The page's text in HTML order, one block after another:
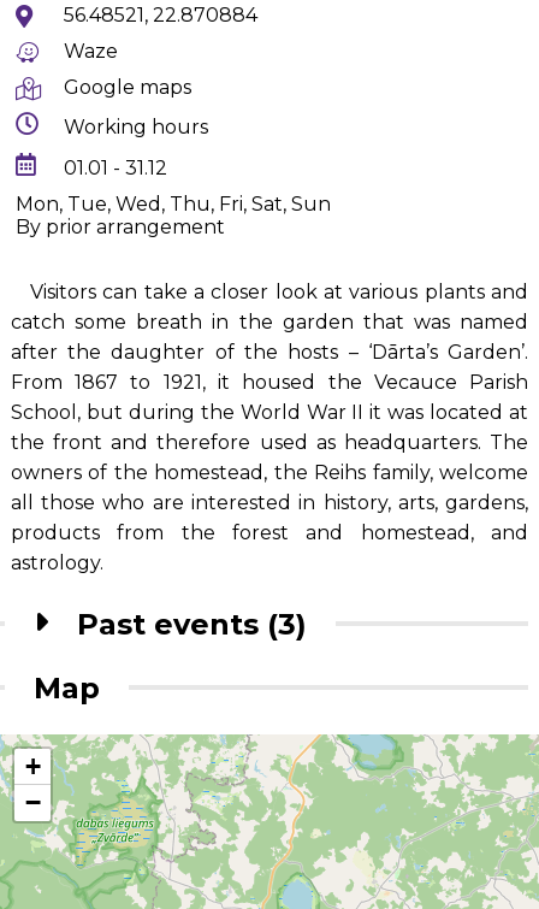
56.48521, 22.870884
Waze
Google maps
Working hours
01.01 - 31.12
Mon, Tue, Wed, Thu, Fri, Sat, Sun
By prior arrangement
Visitors can take a closer look at various plants and
catch some breath in the garden that was named
after the daughter of the hosts – ‘Dārta’s Garden’.
From 1867 to 1921, it housed the Vecauce Parish
School, but during the World War II it was located at
the front and therefore used as headquarters. The
owners of the homestead, the Reihs family, welcome
all those who are interested in history, arts, gardens,
products from the forest and homestead, and
astrology.
Past events (3)
Map
+
−